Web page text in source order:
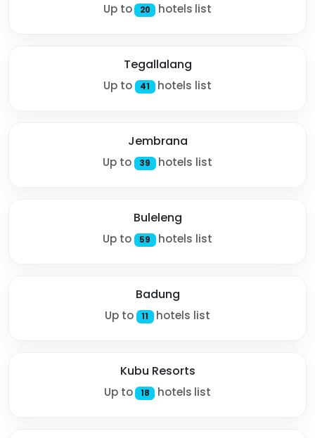
Up to 20 hotels list
Tegallalang
Up to 41 hotels list
Jembrana
Up to 39 hotels list
Buleleng
Up to 59 hotels list
Badung
Up to 11 hotels list
Kubu Resorts
Up to 18 hotels list